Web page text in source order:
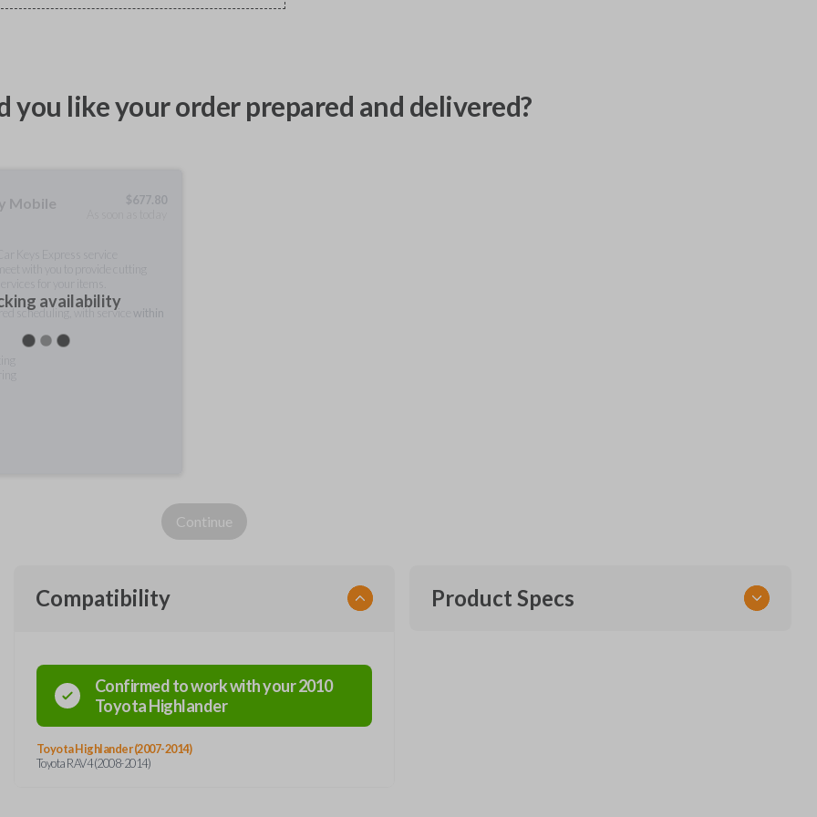
you like your order prepared and delivered?
availability
Mobile $677.80
Keys Express service
with you to provide cutting
for your items.
scheduling, with service within
Continue
Compatibility
Confirmed to work with your2010
ToyotaHighlander
Toyota Highlander (2007-2014)
Toyota RAV4 (2008-2014)
Product Specs